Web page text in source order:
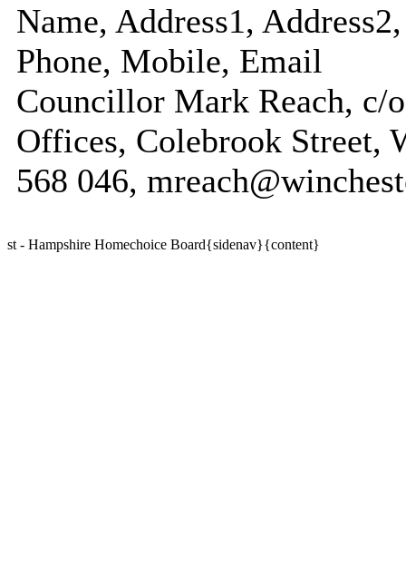
Name, Address1,
Phone, Mobile, Email
Councillor Mark Reach, c/
Offices, Colebrook Street,
568 046,
st - Hampshire Homechoice Board{sidenav}{content}